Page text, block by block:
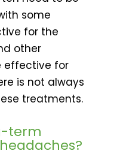
some
for the
other
effective for
is not always
treatments.
term